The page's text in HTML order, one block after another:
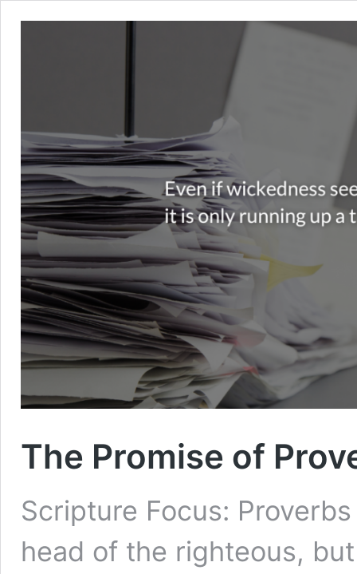
The Promise of
Scripture Focus:
head of the righteous,